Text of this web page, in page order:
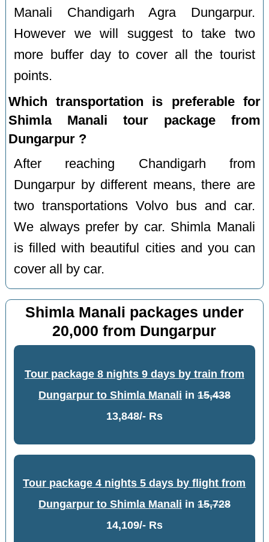
Manali Chandigarh Agra Dungarpur.
However we will suggest to take two
more buffer day to cover all the tourist
points.
Which transportation is preferable for
Shimla Manali tour package from
Dungarpur ?
After reaching Chandigarh from
Dungarpur by different means, there are
two transportations Volvo bus and car.
We always prefer by car. Shimla Manali
is filled with beautiful cities and you can
cover all by car.
Shimla Manali packages under
20,000 from Dungarpur
Tour package 8 nights 9 days by train from
Dungarpur to Shimla Manali in 15,438
13,848/- Rs
Tour package 4 nights 5 days by flight from
Dungarpur to Shimla Manali in 15,728
14,109/- Rs